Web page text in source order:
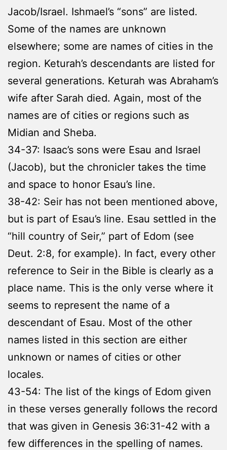
Jacob/Israel. Ishmael’s “sons” are listed.
Some of the names are unknown
elsewhere; some are names of cities in the
region. Keturah’s descendants are listed for
several generations. Keturah was Abraham’s
wife after Sarah died. Again, most of the
names are of cities or regions such as
Midian and Sheba.
34-37: Isaac’s sons were Esau and Israel
(Jacob), but the chronicler takes the time
and space to honor Esau’s line.
38-42: Seir has not been mentioned above,
but is part of Esau’s line. Esau settled in the
“hill country of Seir,” part of Edom (see
Deut. 2:8, for example). In fact, every other
reference to Seir in the Bible is clearly as a
place name. This is the only verse where it
seems to represent the name of a
descendant of Esau. Most of the other
names listed in this section are either
unknown or names of cities or other
locales.
43-54: The list of the kings of Edom given
in these verses generally follows the record
that was given in Genesis 36:31-42 with a
few differences in the spelling of names.